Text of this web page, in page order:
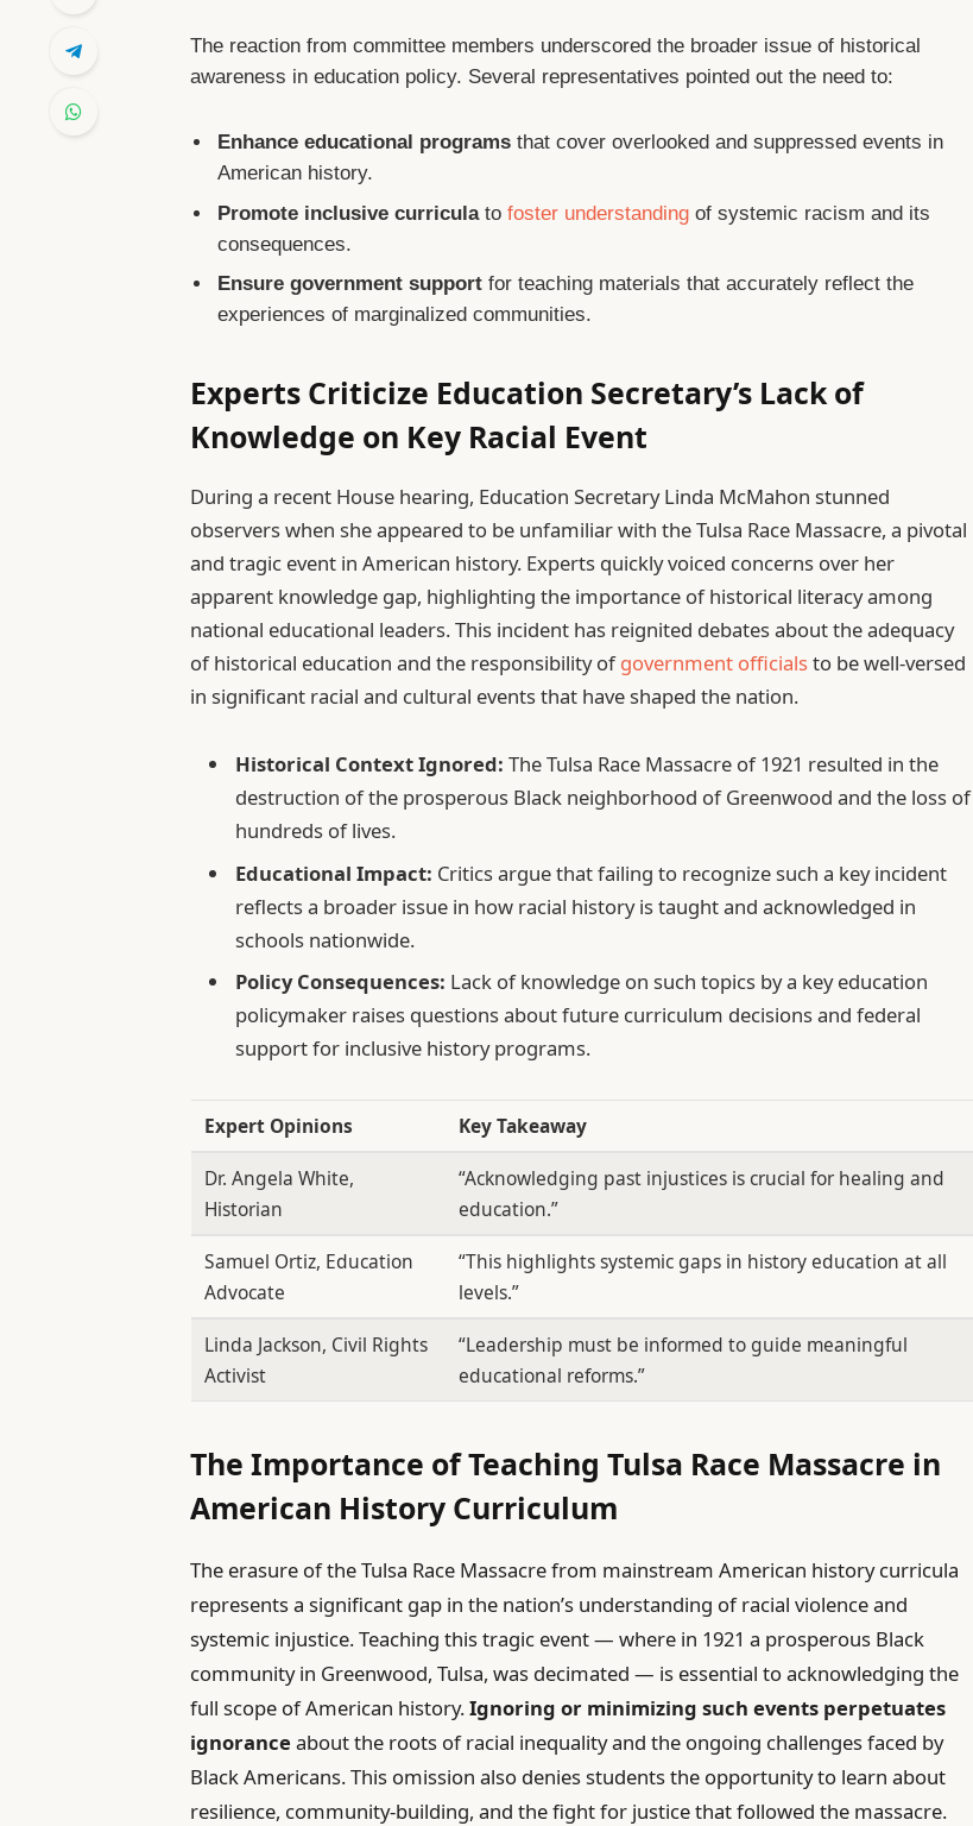
The reaction from committee members underscored the broader issue of historical
awareness in education policy. Several representatives pointed out the need to:
Enhance educational programs that cover overlooked and suppressed events in
American history.
Promote inclusive curriculatofoster understanding of systemic racism and its
consequences.
Ensure government support for teaching materials that accurately reflect the
experiences of marginalized communities.
Experts Criticize Education Secretary’s Lack of
Knowledge on Key Racial Event
During a recent House hearing, Education Secretary Linda McMahon stunned
observers when she appeared to be unfamiliar with the Tulsa Race Massacre, a pivotal
and tragic event in American history. Experts quickly voiced concerns over her
apparent knowledge gap, highlighting the importance of historical literacy among
national educational leaders. This incident has reignited debates about the adequacy
of historical education and the responsibility ofgovernment officialsto be well-versed
in significant racial and cultural events that have shaped the nation.
Historical Context Ignored: The Tulsa Race Massacre of 1921 resulted in the
destruction of the prosperous Black neighborhood of Greenwood and the loss of
hundreds of lives.
Educational Impact: Critics argue that failing to recognize such a key incident
reflects a broader issue in how racial history is taught and acknowledged in
schools nationwide.
Policy Consequences: Lack of knowledge on such topics by a key education
policymaker raises questions about future curriculum decisions and federal
support for inclusive history programs.
Expert Opinions
Key Takeaway
Dr. Angela White,
Historian
“Acknowledging past injustices is crucial for healing and
education.”
Samuel Ortiz, Education
Advocate
“This highlights systemic gaps in history education at all
levels.”
Linda Jackson, Civil Rights
Activist
“Leadership must be informed to guide meaningful
educational reforms.”
The Importance of Teaching Tulsa Race Massacre in
American History Curriculum
The erasure of the Tulsa Race Massacre from mainstream American history curricula
represents a significant gap in the nation’s understanding of racial violence and
systemic injustice. Teaching this tragic event — where in 1921 a prosperous Black
community in Greenwood, Tulsa, was decimated — is essential to acknowledging the
full scope of American history.Ignoring or minimizing such events perpetuates
ignorance about the roots of racial inequality and the ongoing challenges faced by
Black Americans. This omission also denies students the opportunity to learn about
resilience, community-building, and the fight for justice that followed the massacre.